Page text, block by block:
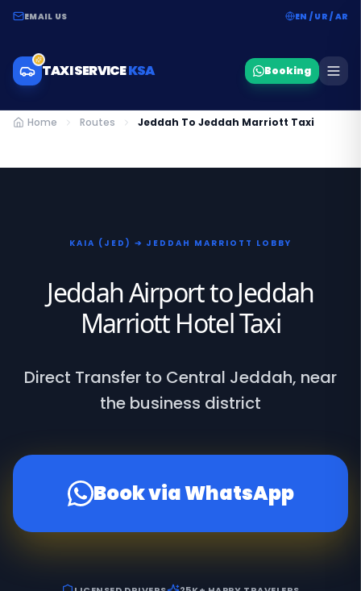
EMAIL US EN / UR / AR
TAXI SERVICEKSA Booking
Home Routes Jeddah To Jeddah Marriott Taxi
KAIA (JED) ➔ JEDDAH MARRIOTT LOBBY
Jeddah Airport to Jeddah
Marriott Hotel Taxi
Direct Transfer to Central Jeddah, near
the business district
Book via WhatsApp